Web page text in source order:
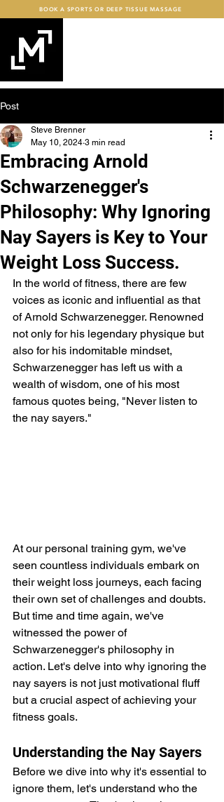
BOOK A SPORTS OR DEEP TISSUE MASSAGE
Post
Embracing Arnold
Schwarzenegger's
Philosophy: Why Ignoring
Nay Sayers is Key to Your
Weight Loss Success.
Steve Brenner
May 10, 2024 3 min read
In the world of fitness, there are few
voices as iconic and influential as that
of Arnold Schwarzenegger. Renowned
not only for his legendary physique but
also for his indomitable mindset,
Schwarzenegger has left us with a
wealth of wisdom, one of his most
famous quotes being, "Never listen to
the nay sayers."
At our personal training gym, we've
seen countless individuals embark on
their weight loss journeys, each facing
their own set of challenges and doubts.
But time and time again, we've
witnessed the power of
Schwarzenegger's philosophy in
action. Let's delve into why ignoring the
nay sayers is not just motivational fluff
but a crucial aspect of achieving your
fitness goals.
Understanding the Nay Sayers
Before we dive into why it's essential to
ignore them, let's understand who the